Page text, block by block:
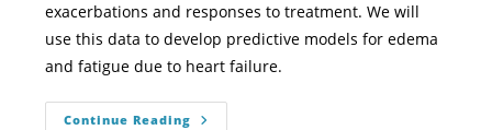
exacerbations and responses to treatment. We will
use this data to develop predictive models for edema
and fatigue due to heart failure.
Continue Reading